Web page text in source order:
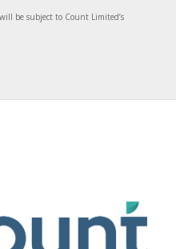
be subject to Count Limited’s